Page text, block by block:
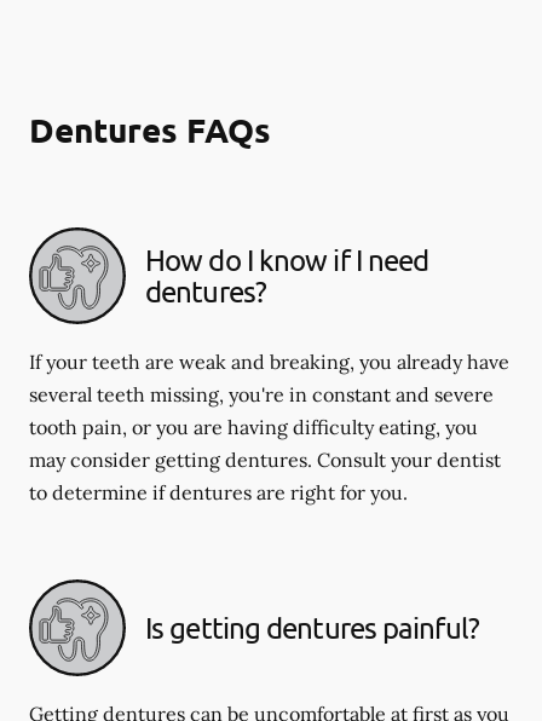
Dentures FAQs
How do I know if I need
dentures?
If your teeth are weak and breaking, you already have
several teeth missing, you're in constant and severe
tooth pain, or you are having difficulty eating, you
may consider getting dentures. Consult your dentist
to determine if dentures are right for you.
Is getting dentures painful?
Getting dentures can be uncomfortable at first as you